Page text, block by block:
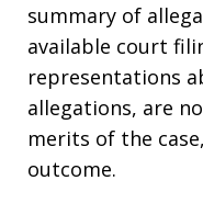
summary of
available court
representations
allegations, are
merits of the
outcome.